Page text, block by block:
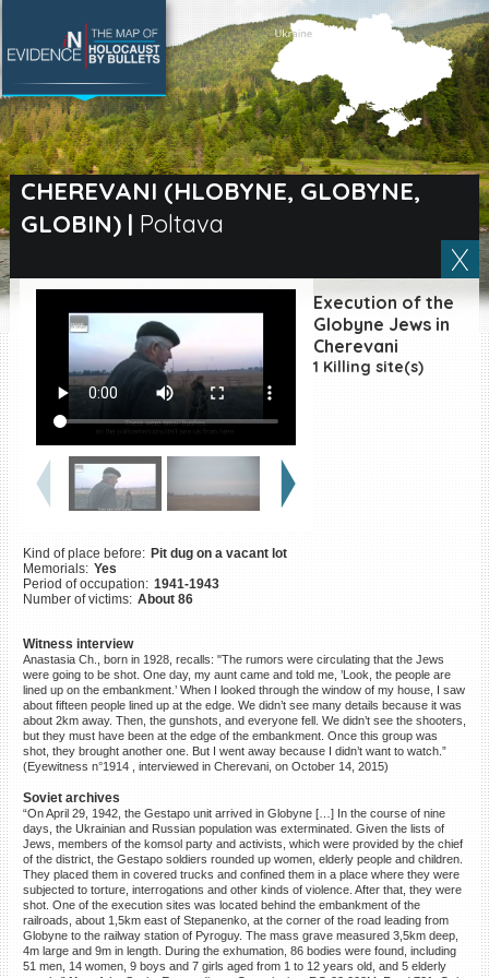
CHEREVANI (HLOBYNE, GLOBYNE,
GLOBIN)| Poltava
Execution of the
Globyne Jews in
Cherevani
1 Killing site(s)
Kind of place before: Pit dug on a vacant lot
Memorials: Yes
Period of occupation: 1941-1943
Number of victims: About 86
Witness interview
Anastasia Ch., born in 1928, recalls: "The rumors were circulating that the Jews
were going to be shot. One day, my aunt came and told me, ’Look, the people are
lined up on the embankment.’ When I looked through the window of my house, I saw
about fifteen people lined up at the edge. We didn’t see many details because it was
about 2km away. Then, the gunshots, and everyone fell. We didn’t see the shooters,
but they must have been at the edge of the embankment. Once this group was
shot, they brought another one. But I went away because I didn’t want to watch.”
(Eyewitness n°1914 , interviewed in Cherevani, on October 14, 2015)
Soviet archives
“On April 29, 1942, the Gestapo unit arrived in Globyne […] In the course of nine
days, the Ukrainian and Russian population was exterminated. Given the lists of
Jews, members of the komsol party and activists, which were provided by the chief
of the district, the Gestapo soldiers rounded up women, elderly people and children.
They placed them in covered trucks and confined them in a place where they were
subjected to torture, interrogations and other kinds of violence. After that, they were
shot. One of the execution sites was located behind the embankment of the
railroads, about 1,5km east of Stepanenko, at the corner of the road leading from
Globyne to the railway station of Pyroguy. The mass grave measured 3,5km deep,
4m large and 9m in length. During the exhumation, 86 bodies were found, including
51 men, 14 women, 9 boys and 7 girls aged from 1 to 12 years old, and 5 elderly
SEARCH BY LOCATION
Village
Full text search
ES
Killing sites of Jewish
victims online
Killing sites of Jewish
victims soon online
DONATE